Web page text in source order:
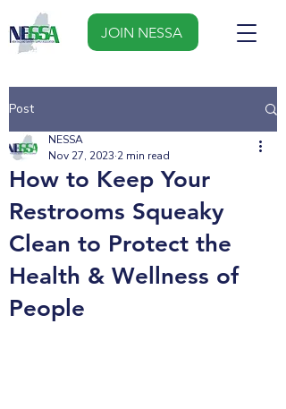
JOIN NESSA
Post
How to Keep Your
Restrooms Squeaky
Clean to Protect the
Health & Wellness of
People
NESSA
Nov 27, 2023 2 min read